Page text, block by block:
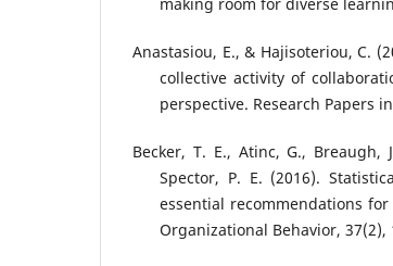
Anastasiou, E., & Hajisoteriou, C.
collective activity of
perspective. Research Papers
Becker, T. E., Atinc, G., Breaugh,
Spector, P. E. (2016).
essential recommendations
Organizational Behavior, 37(2),